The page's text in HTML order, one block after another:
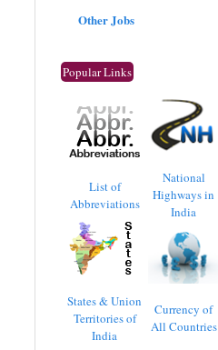
Other Jobs
Popular Links
List of
Abbreviations
National
Highways in
India
States & Union
Territories of
India
Currency of
All Countries